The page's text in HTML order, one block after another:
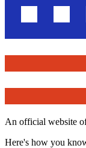
An official website
Here's how you